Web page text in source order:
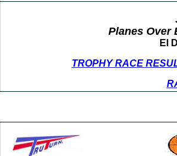
Planes Over
El
TROPHY RACE